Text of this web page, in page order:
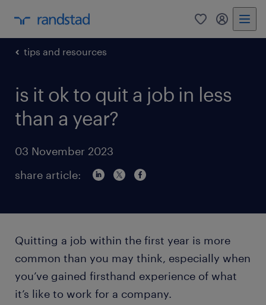
0 my
tips and resources
is it ok to quit a job in less
than a year?
03 November 2023
share article:
Quitting a job within the first year is more
common than you may think, especially when
you’ve gained firsthand experience of what
it’s like to work for a company.